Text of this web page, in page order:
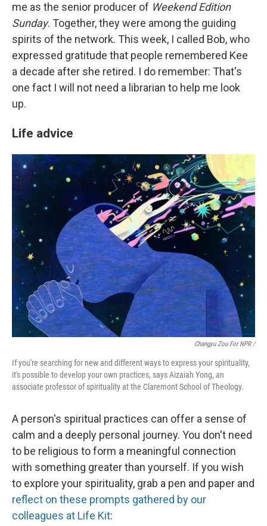
me as the senior producer of Weekend Edition
Sunday. Together, they were among the guiding
spirits of the network. This week, I called Bob, who
expressed gratitude that people remembered Kee
a decade after she retired. I do remember: That's
one fact I will not need a librarian to help me look
up.
Life advice
Changyu Zou For NPR /
If you're searching for new and different ways to express your spirituality,
it's possible to develop your own practices, says Aizaiah Yong, an
associate professor of spirituality at the Claremont School of Theology.
A person's spiritual practices can offer a sense of
calm and a deeply personal journey. You don't need
to be religious to form a meaningful connection
with something greater than yourself. If you wish
to explore your spirituality, grab a pen and paper and
reflect on these prompts gathered by our
colleagues at Life Kit: